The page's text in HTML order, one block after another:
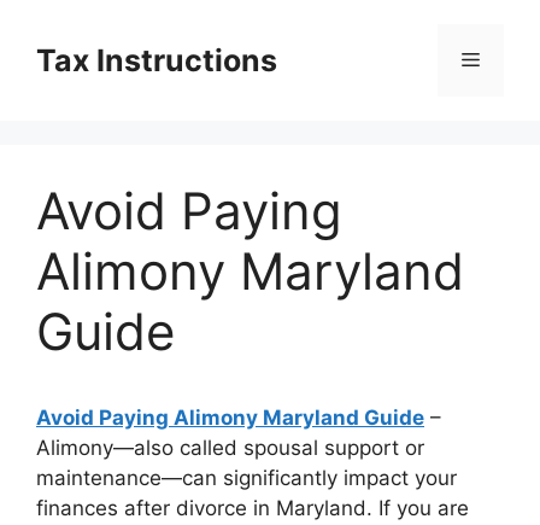
contentTax Instructions Menu
Avoid Paying
Alimony Maryland
Guide
Avoid Paying Alimony Maryland Guide –
Alimony—also called spousal support or
maintenance—can significantly impact your
finances after divorce in Maryland. If you are